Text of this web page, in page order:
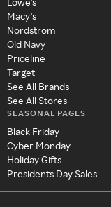
Macy's
Nordstrom
Old Navy
Priceline
Target
See All Brands
See All Stores
SEASONAL PAGES
Black Friday
Cyber Monday
Holiday Gifts
Presidents Day Sales